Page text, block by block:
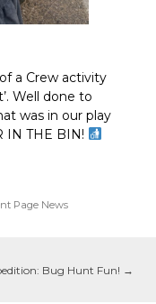
a Crew activity
Well done to
was in our play
IN THE BIN!
Page News
Bug Hunt Fun! →